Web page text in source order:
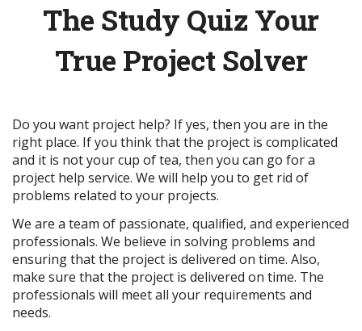
The Study Quiz Your
True Project Solver
Do you want project help? If yes, then you are in the
right place. If you think that the project is complicated
and it is not your cup of tea, then you can go for a
project help service. We will help you to get rid of
problems related to your projects.
We are a team of passionate, qualified, and experienced
professionals. We believe in solving problems and
ensuring that the project is delivered on time. Also,
make sure that the project is delivered on time. The
professionals will meet all your requirements and
needs.